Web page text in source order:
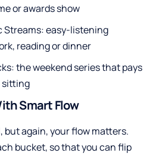
or awards show
Streams: easy-listening
reading or dinner
the weekend series that pays
sitting
Smart Flow
but again, your flow matters.
bucket, so that you can flip